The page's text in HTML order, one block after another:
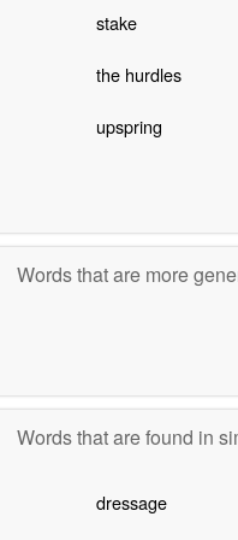
stake
the hurdles
upspring
Words that are more
Words that are found in
dressage